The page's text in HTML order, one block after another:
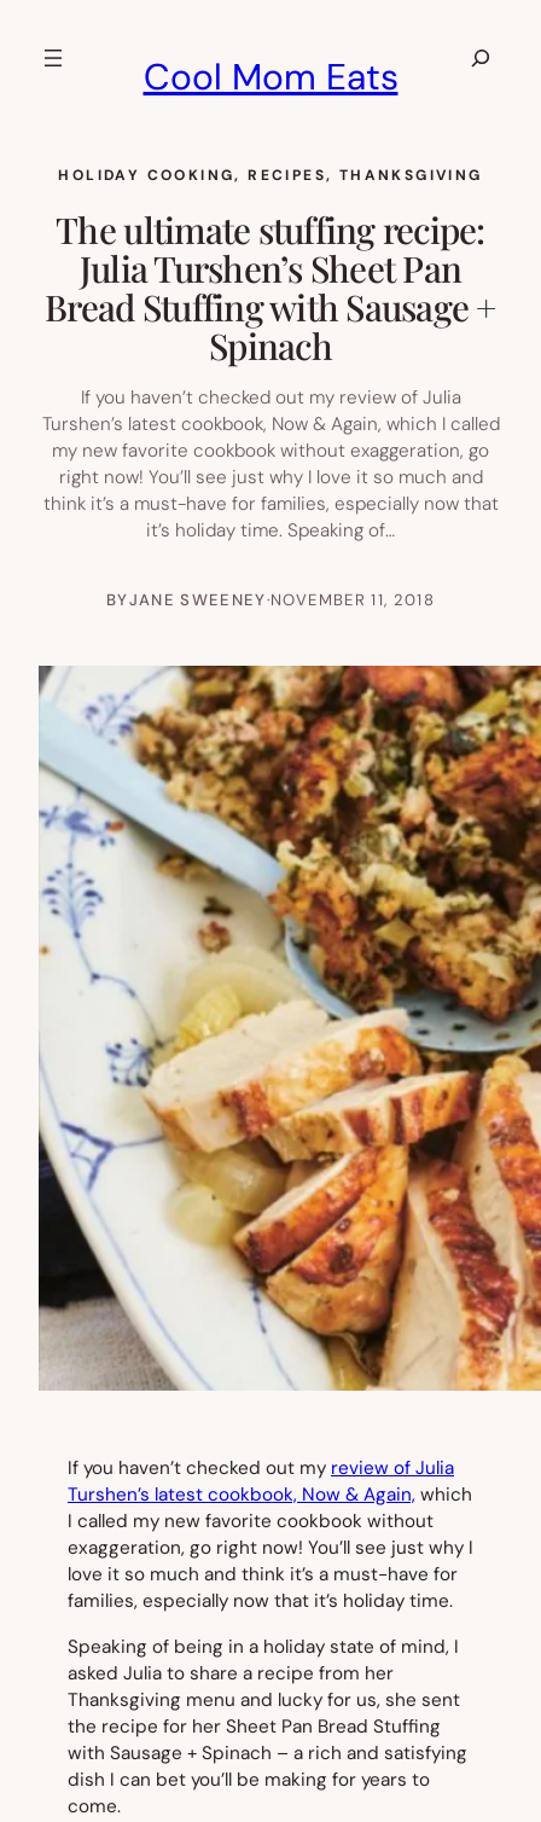
Cool Mom Eats
Search
HOLIDAY COOKING, RECIPES, THANKSGIVING
The ultimate stuffing recipe:
Julia Turshen’s Sheet Pan
Bread Stuffing with Sausage +
Spinach
If you haven’t checked out my review of Julia
Turshen’s latest cookbook, Now & Again, which I called
my new favorite cookbook without exaggeration, go
right now! You’ll see just why I love it so much and
think it’s a must-have for families, especially now that
it’s holiday time. Speaking of…
BYJANE SWEENEY·NOVEMBER 11, 2018
If you haven’t checked out my review of Julia
Turshen’s latest cookbook, Now & Again, which
I called my new favorite cookbook without
exaggeration, go right now! You’ll see just why I
love it so much and think it’s a must-have for
families, especially now that it’s holiday time.
Speaking of being in a holiday state of mind, I
asked Julia to share a recipe from her
Thanksgiving menu and lucky for us, she sent
the recipe for her Sheet Pan Bread Stuffing
with Sausage + Spinach – a rich and satisfying
dish I can bet you’ll be making for years to
come.